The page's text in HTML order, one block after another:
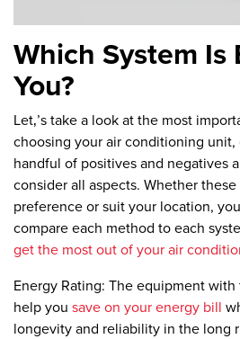
Which System Is
You?
Let‚’s take a look at the most
choosing your air conditioning unit,
handful of positives and negatives
consider all aspects. Whether these
preference or suit your location,
compare each method to each
get the most out of your air
Energy Rating: The equipment
help you save on your energy bill
longevity and reliability in the long